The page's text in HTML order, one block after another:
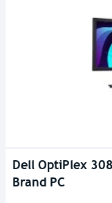
Dell OptiPlex
Brand PC